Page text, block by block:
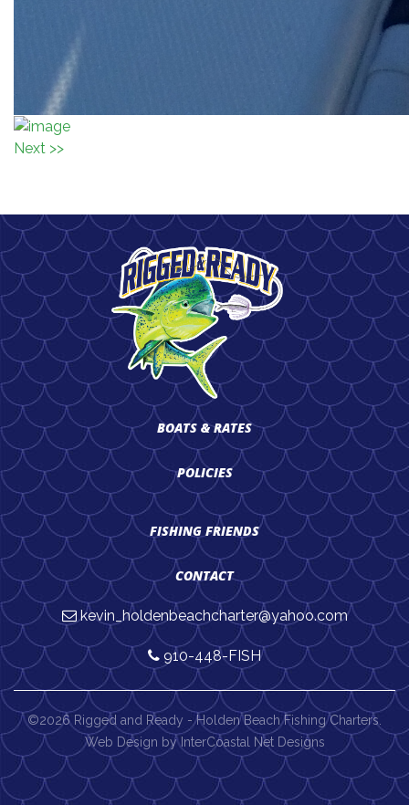
Next >>
BOATS & RATES
POLICIES
FISHING FRIENDS
CONTACT
kevin_holdenbeachcharter@yahoo.com
910-448-FISH
©2026 Rigged and Ready - Holden Beach Fishing Charters.
Web Design by InterCoastal Net Designs